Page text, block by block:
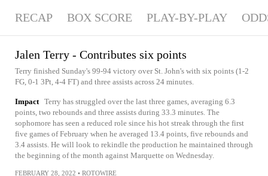
RECAP BOX SCORE PLAY-BY-PLAY
Jalen Terry - Contributes six points
Terry finished Sunday's 99-94 victory over St. John's with six points (1-2
FG, 0-1 3Pt, 4-4 FT) and three assists across 24 minutes.
Impact Terry has struggled over the last three games, averaging 6.3
points, two rebounds and three assists during 33.3 minutes. The
sophomore has seen a reduced role since his hot streak through the first
five games of February when he averaged 13.4 points, five rebounds and
3.4 assists. He will look to rekindle the production he maintained through
the beginning of the month against Marquette on Wednesday.
FEBRUARY 28, 2022 • ROTOWIRE